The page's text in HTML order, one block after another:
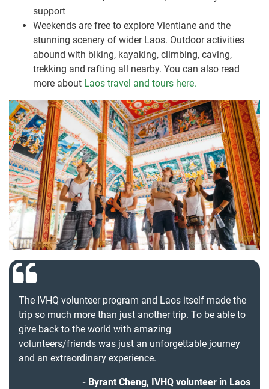
support
Weekends are free to explore Vientiane and the
stunning scenery of wider Laos. Outdoor activities
abound with biking, kayaking, climbing, caving,
trekking and rafting all nearby. You can also read
more about Laos travel and tours here.
The IVHQ volunteer program and Laos itself made the
trip so much more than just another trip. To be able to
give back to the world with amazing
volunteers/friends was just an unforgettable journey
and an extraordinary experience.
Byrant Cheng, IVHQ volunteer in Laos